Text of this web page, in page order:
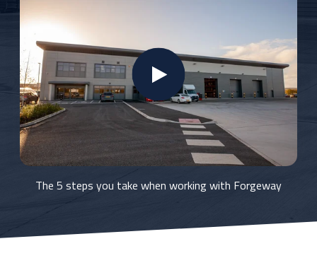
The 5 steps you take when working with Forgeway